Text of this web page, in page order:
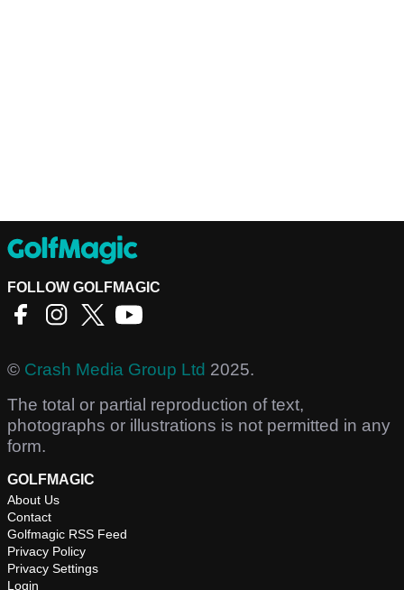
FOLLOW GOLFMAGIC
© Crash Media Group Ltd 2025.
The total or partial reproduction of text,
photographs or illustrations is not permitted in any
form.
GOLFMAGIC
About Us
Contact
Golfmagic RSS Feed
Privacy Policy
Privacy Settings
Login